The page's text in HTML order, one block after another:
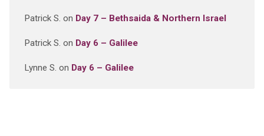
Patrick S. on Day 7 – Bethsaida & Northern Israel
Patrick S. on Day 6 – Galilee
Lynne S. on Day 6 – Galilee